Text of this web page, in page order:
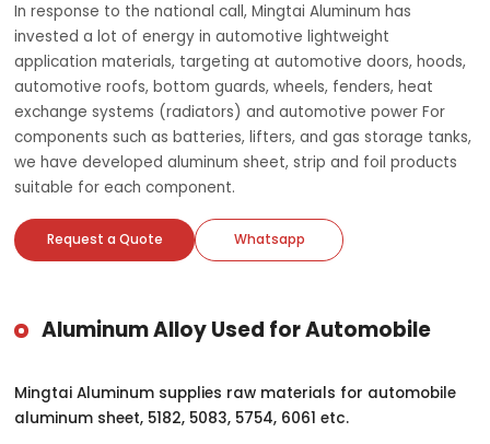
In response to the national call, Mingtai Aluminum has
invested a lot of energy in automotive lightweight
application materials, targeting at automotive doors, hoods,
automotive roofs, bottom guards, wheels, fenders, heat
exchange systems (radiators) and automotive power For
components such as batteries, lifters, and gas storage tanks,
we have developed aluminum sheet, strip and foil products
suitable for each component.
Request a Quote Whatsapp
Aluminum Alloy Used for Automobile
Mingtai Aluminum supplies raw materials for automobile
aluminum sheet, 5182, 5083, 5754, 6061 etc.